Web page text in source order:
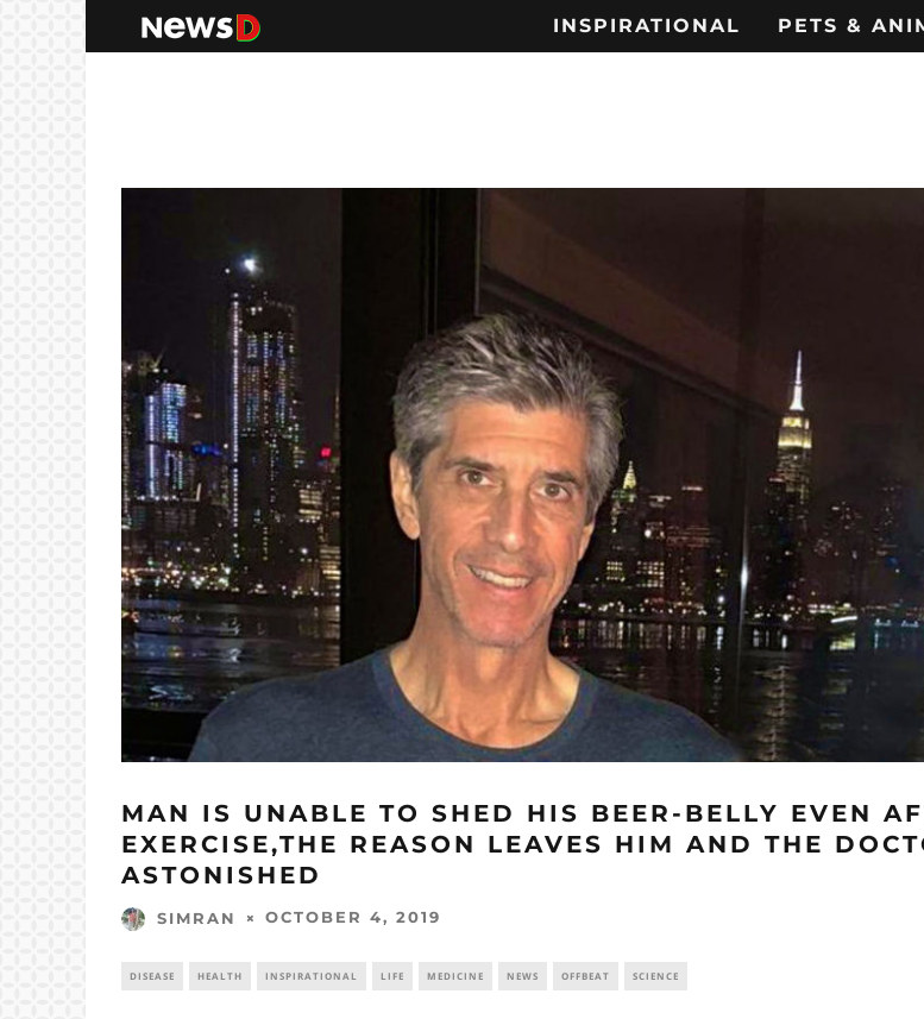
INSPIRATIONAL PETS &
MAN IS UNABLE TO SHED HIS BEER-BELLY EVEN
EXERCISE,THE REASON LEAVES HIM AND THE
ASTONISHED
SIMRAN OCTOBER 4, 2019
DISEASE HEALTH INSPIRATIONAL LIFE MEDICINE NEWS OFFBEAT SCIENCE